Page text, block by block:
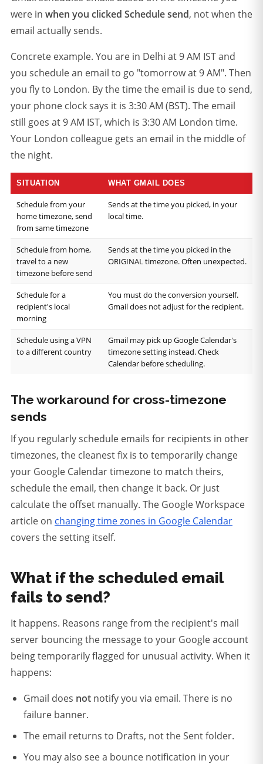
were in when you clicked Schedule send, not when the
email actually sends.
Concrete example. You are in Delhi at 9 AM IST and
you schedule an email to go "tomorrow at 9 AM". Then
you fly to London. By the time the email is due to send,
your phone clock says it is 3:30 AM (BST). The email
still goes at 9 AM IST, which is 3:30 AM London time.
Your London colleague gets an email in the middle of
the night.
SITUATION WHAT GMAIL DOES
Schedule from your
home timezone, send
from same timezone
Sends at the time you picked, in your
local time.
Schedule from home,
travel to a new
timezone before send
Sends at the time you picked in the
ORIGINAL timezone. Often unexpected.
Schedule for a
recipient's local
morning
You must do the conversion yourself.
Gmail does not adjust for the recipient.
Schedule using a VPN
to a different country
Gmail may pick up Google Calendar's
timezone setting instead. Check
Calendar before scheduling.
The workaround for cross-timezone
sends
If you regularly schedule emails for recipients in other
timezones, the cleanest fix is to temporarily change
your Google Calendar timezone to match theirs,
schedule the email, then change it back. Or just
calculate the offset manually. The Google Workspace
article on changing time zones in Google Calendar
covers the setting itself.
What if the scheduled email
fails to send?
It happens. Reasons range from the recipient's mail
server bouncing the message to your Google account
being temporarily flagged for unusual activity. When it
happens:
Gmail does not notify you via email. There is no
failure banner.
The email returns to Drafts, not the Sent folder.
You may also see a bounce notification in your